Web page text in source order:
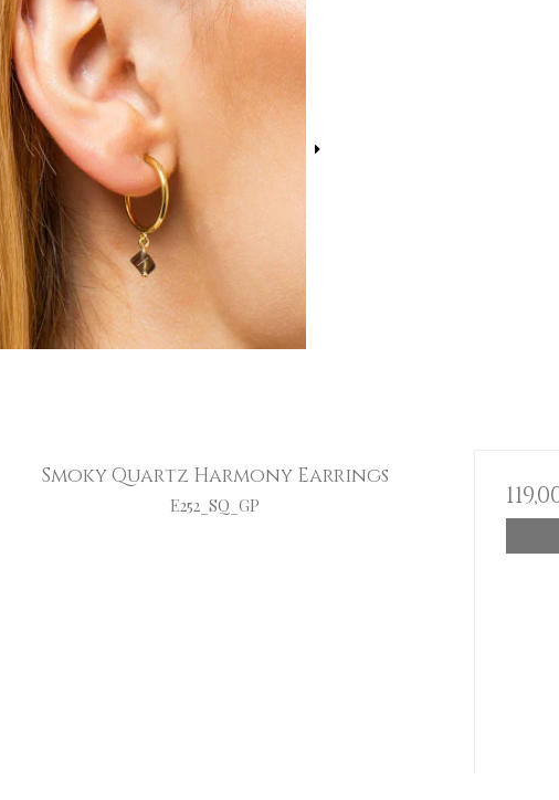
Smoky Quartz Harmony Earrings
E252_SQ_GP